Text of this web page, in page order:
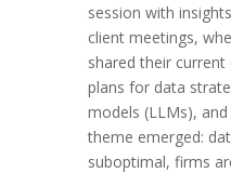
session with
client meetings,
shared their
plans for data
models (LLMs),
theme emerged:
suboptimal, firms